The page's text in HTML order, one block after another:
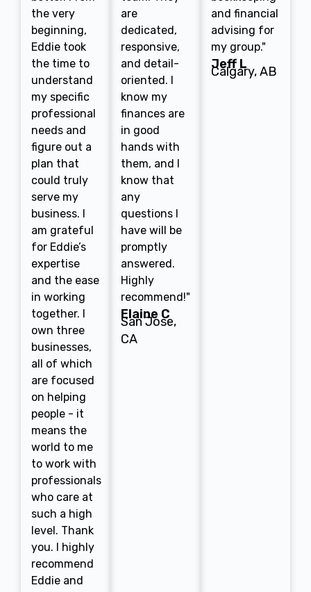
the very
beginning,
Eddie took
the time to
understand
my specific
professional
needs and
figure out a
plan that
could truly
serve my
business. I
am grateful
for Eddie’s
expertise
and the ease
in working
together. I
own three
businesses,
all of which
are focused
on helping
people - it
means the
world to me
to work with
professionals
who care at
such a high
level. Thank
you. I highly
recommend
Eddie and
are
dedicated,
responsive,
and detail-
oriented. I
know my
finances are
in good
hands with
them, and I
know that
any
questions I
have will be
promptly
answered.
Highly
recommend!"
Elaine C
San Jose,
CA
and financial
advising for
my group."
Jeff L
Calgary, AB